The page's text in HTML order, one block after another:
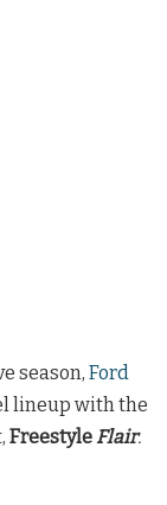
season, Ford
lineup with the
Freestyle Flair.